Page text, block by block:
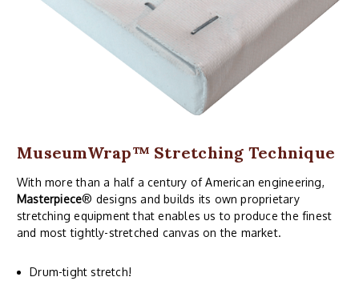
MuseumWrap™ Stretching Technique
With more than a half a century of American engineering,
Masterpiece® designs and builds its own proprietary
stretching equipment that enables us to produce the finest
and most tightly-stretched canvas on the market.
Drum-tight stretch!